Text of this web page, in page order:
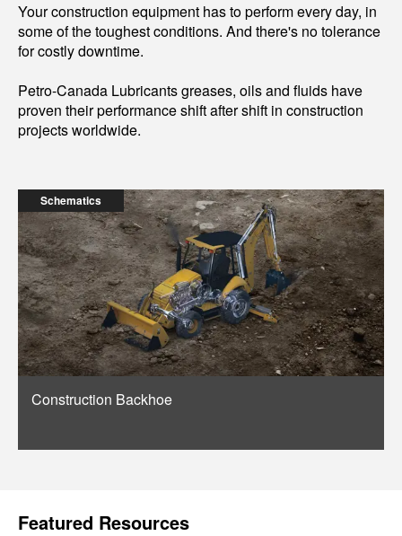
Your construction equipment has to perform every day, in
some of the toughest conditions. And there's no tolerance
for costly downtime.
Petro-Canada Lubricants greases, oils and fluids have
proven their performance shift after shift in construction
projects worldwide.
Schematics
Construction Backhoe
Featured Resources